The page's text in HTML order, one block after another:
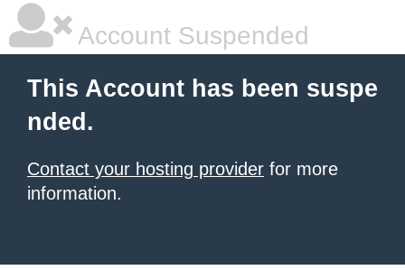
Account Suspended
This Account has been suspe
nded.
Contact your hosting provider for more
information.